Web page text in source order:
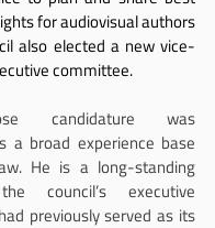
for audiovisual authors
also elected a new vice-
committee.
candidature was
a broad experience base
He is a long-standing
council’s executive
previously served as its